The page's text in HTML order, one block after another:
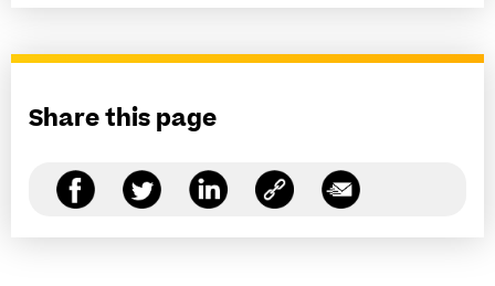
Share this page